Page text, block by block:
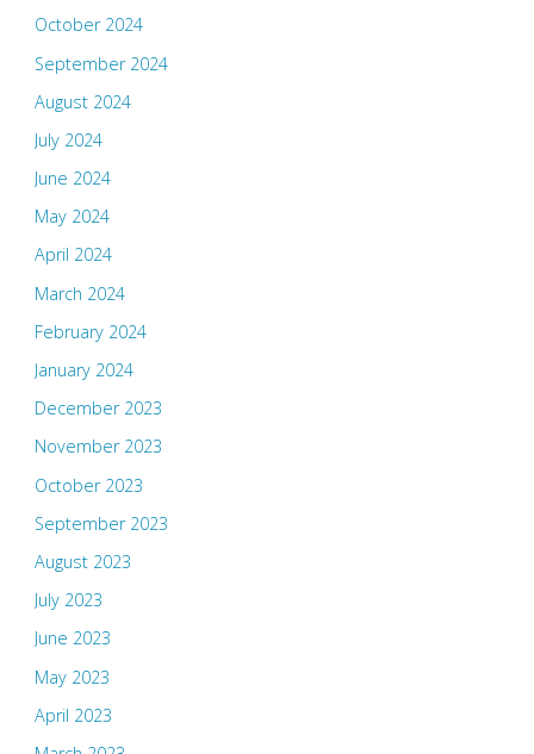
October 2024
September 2024
August 2024
July 2024
June 2024
May 2024
April 2024
March 2024
February 2024
January 2024
December 2023
November 2023
October 2023
September 2023
August 2023
July 2023
June 2023
May 2023
April 2023